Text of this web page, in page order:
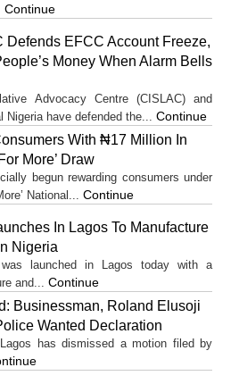
Continue
Defends EFCC Account Freeze,
Money When Alarm Bells
Advocacy Centre (CISLAC) and
Nigeria have defended the... Continue
With ₦17 Million In
More’ Draw
begun rewarding consumers under
National... Continue
In Lagos To Manufacture
Nigeria
launched in Lagos today with a
and... Continue
Businessman, Roland Elusoji
Wanted Declaration
has dismissed a motion filed by